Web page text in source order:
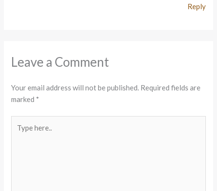
Reply
Leave a Comment
Your email address will not be published. Required fields are
marked *
here..